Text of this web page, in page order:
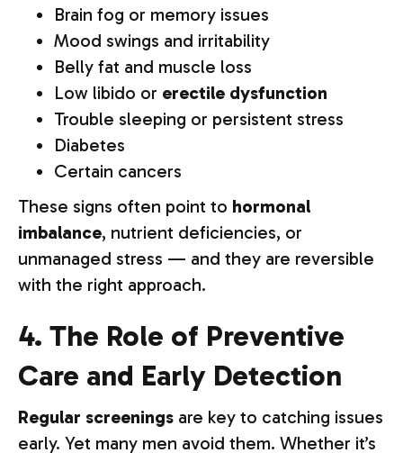
Brain fog or memory issues
Mood swings and irritability
Belly fat and muscle loss
Low libido or erectile dysfunction
Trouble sleeping or persistent stress
Diabetes
Certain cancers
These signs often point to hormonal
imbalance, nutrient deficiencies, or
unmanaged stress — and they are reversible
with the right approach.
4. The Role of Preventive
Care and Early Detection
Regular screenings are key to catching issues
early. Yet many men avoid them. Whether it’s